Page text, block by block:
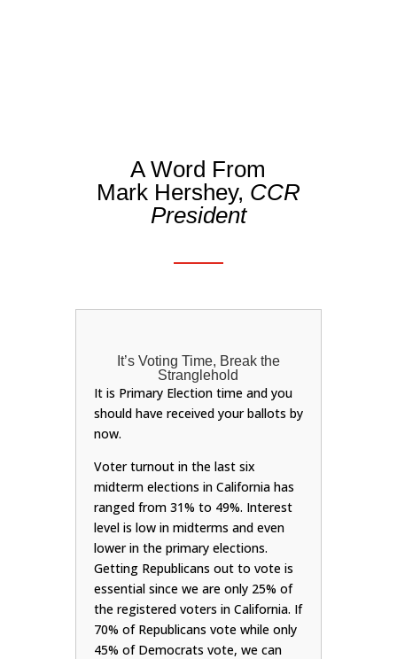
A Word From
Mark Hershey, CCR
President
It’s Voting Time, Break the
Stranglehold
It is Primary Election time and you
should have received your ballots by
now.
Voter turnout in the last six
midterm elections in California has
ranged from 31% to 49%. Interest
level is low in midterms and even
lower in the primary elections.
Getting Republicans out to vote is
essential since we are only 25% of
the registered voters in California. If
70% of Republicans vote while only
45% of Democrats vote, we can